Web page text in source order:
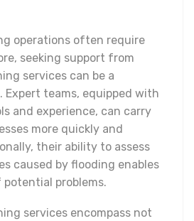
operations often require
seeking support from
services can be a
Expert teams, equipped with
and experience, can carry
more quickly and
their ability to assess
caused by flooding enables
problems.
services encompass not